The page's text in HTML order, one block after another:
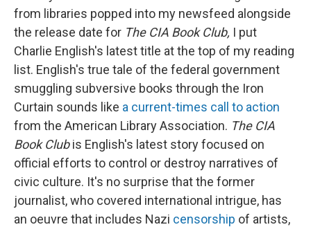
from libraries popped into my newsfeed alongside
the release date for The CIA Book Club, I put
Charlie English's latest title at the top of my reading
list. English's true tale of the federal government
smuggling subversive books through the Iron
Curtain sounds like a current-times call to action
from the American Library Association. The CIA
Book Clubis English's latest story focused on
official efforts to control or destroy narratives of
civic culture. It's no surprise that the former
journalist, who covered international intrigue, has
an oeuvre that includes Nazi censorship of artists,